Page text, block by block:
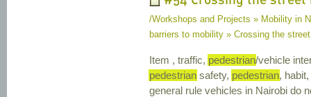
/Workshops and Projects » Mobility in
barriers to mobility » Crossing the
Item , traffic, pedestrian/vehicle
pedestrian safety, pedestrian,
general rule vehicles in Nairobi do